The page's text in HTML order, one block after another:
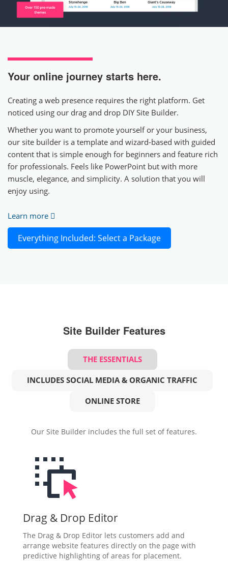
Your online journey starts here.
Creating a web presence requires the right platform. Get
noticed using our drag and drop DIY Site Builder.
Whether you want to promote yourself or your business,
our site builder is a template and wizard-based with guided
content that is simple enough for beginners and feature rich
for professionals. Feels like PowerPoint but with more
muscle, elegance, and simplicity. A solution that you will
enjoy using.
Learn more
Everything Included: Select a Package
Site Builder Features
THE ESSENTIALS
INCLUDES SOCIAL MEDIA & ORGANIC TRAFFIC
ONLINE STORE
Our Site Builder includes the full set of features.
Drag & Drop Editor
The Drag & Drop Editor lets customers add and
arrange website features directly on the page with
predictive highlighting of areas for placement.